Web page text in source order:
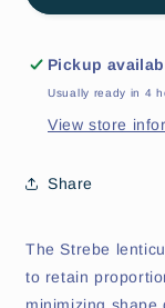
(Political/
Pickup
Usually ready in 4
View store
Share
The Strebe
to retain